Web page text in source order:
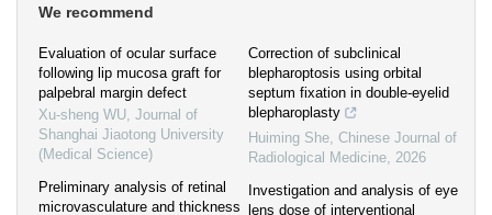
We recommend
Evaluation of ocular surface
following lip mucosa graft for
palpebral margin defect
Xu-sheng WU, Journal of
Shanghai Jiaotong University
(Medical Science)
Preliminary analysis of retinal
microvasculature and thickness
Correction of subclinical
blepharoptosis using orbital
septum fixation in double-eyelid
blepharoplasty
Huiming She, Chinese Journal of
Radiological Medicine, 2026
Investigation and analysis of eye
lens dose of interventional